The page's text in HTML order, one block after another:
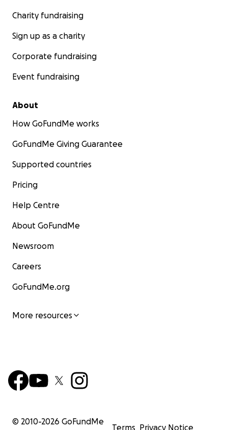
Charity fundraising
Sign up as a charity
Corporate fundraising
Event fundraising
About
How GoFundMe works
GoFundMe Giving Guarantee
Supported countries
Pricing
Help Centre
About GoFundMe
Newsroom
Careers
GoFundMe.org
More resources
© 2010-2026 GoFundMe
Terms Privacy Notice